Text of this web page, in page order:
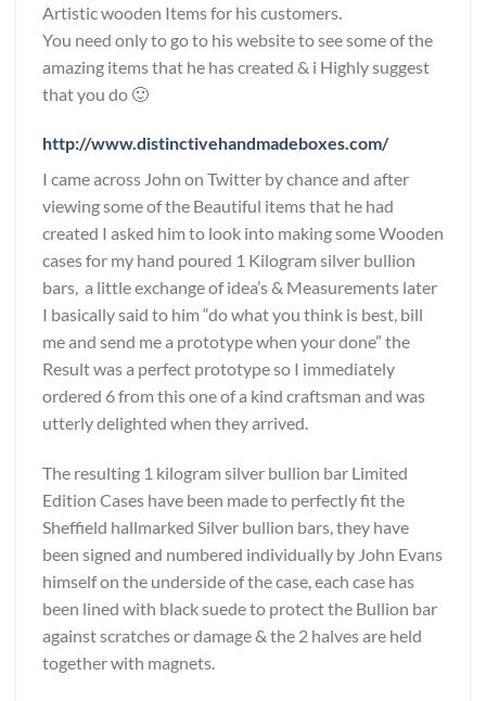
Artistic wooden Items for his customers.
You need only to go to his website to see some of the
amazing items that he has created & i Highly suggest
that you do 🙂
http://www.distinctivehandmadeboxes.com/
I came across John on Twitter by chance and after
viewing some of the Beautiful items that he had
created I asked him to look into making some Wooden
cases for my hand poured 1 Kilogram silver bullion
bars, a little exchange of idea’s & Measurements later
I basically said to him “do what you think is best, bill
me and send me a prototype when your done” the
Result was a perfect prototype so I immediately
ordered 6 from this one of a kind craftsman and was
utterly delighted when they arrived.
The resulting 1 kilogram silver bullion bar Limited
Edition Cases have been made to perfectly fit the
Sheffield hallmarked Silver bullion bars, they have
been signed and numbered individually by John Evans
himself on the underside of the case, each case has
been lined with black suede to protect the Bullion bar
against scratches or damage & the 2 halves are held
together with magnets.